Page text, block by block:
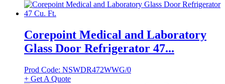
Corepoint Medical and Laboratory
Glass Door Refrigerator 47...
Prod Code: NSWDR472WWG/0
+ Get A Quote